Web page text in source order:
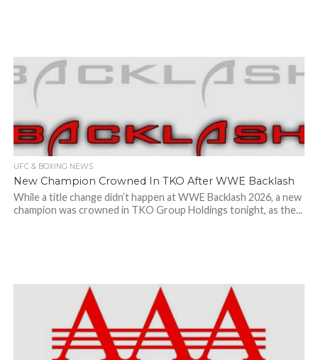
UFC & BOXING NEWS
New Champion Crowned In TKO After WWE Backlash
While a title change didn’t happen at WWE Backlash 2026, a new
champion was crowned in TKO Group Holdings tonight, as the...